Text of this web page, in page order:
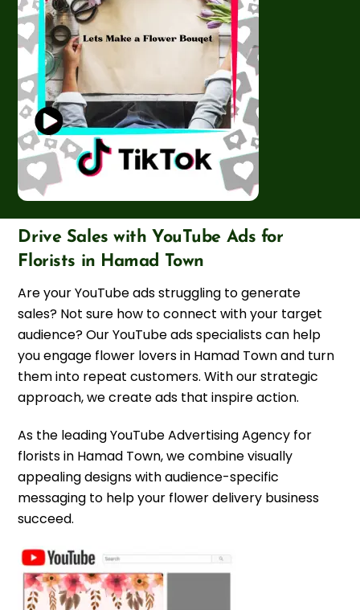
Drive Sales with YouTube Ads for
Florists in Hamad Town
Are your YouTube ads struggling to generate
sales? Not sure how to connect with your target
audience? Our YouTube ads specialists can help
you engage flower lovers in Hamad Town and turn
them into repeat customers. With our strategic
approach, we create ads that inspire action.
As the leading YouTube Advertising Agency for
florists in Hamad Town, we combine visually
appealing designs with audience-specific
messaging to help your flower delivery business
succeed.